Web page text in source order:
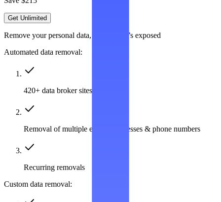
Get Unlimited
Remove your personal data, wherever it’s exposed
Automated data removal:
420+ data broker sites covered
Removal of multiple emails, addresses & phone numbers
Recurring removals
Custom data removal: